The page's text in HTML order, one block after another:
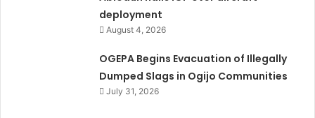
deployment
August 4, 2026
OGEPA Begins Evacuation of Illegally
Dumped Slags in Ogijo Communities
July 31, 2026